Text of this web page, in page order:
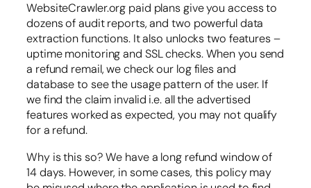
WebsiteCrawler.org paid plans give you access to
dozens of audit reports, and two powerful data
extraction functions. It also unlocks two features –
uptime monitoring and SSL checks. When you send
a refund remail, we check our log files and
database to see the usage pattern of the user. If
we find the claim invalid i.e. all the advertised
features worked as expected, you may not qualify
for a refund.
Why is this so? We have a long refund window of
14 days. However, in some cases, this policy may